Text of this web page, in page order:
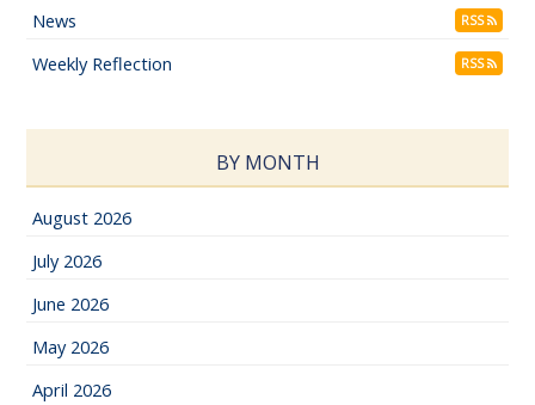
News RSS
Weekly Reflection RSS
BY MONTH
August 2026
July 2026
June 2026
May 2026
April 2026